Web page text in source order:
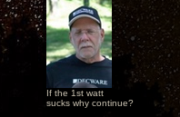
If the 1st watt
sucks why continue?